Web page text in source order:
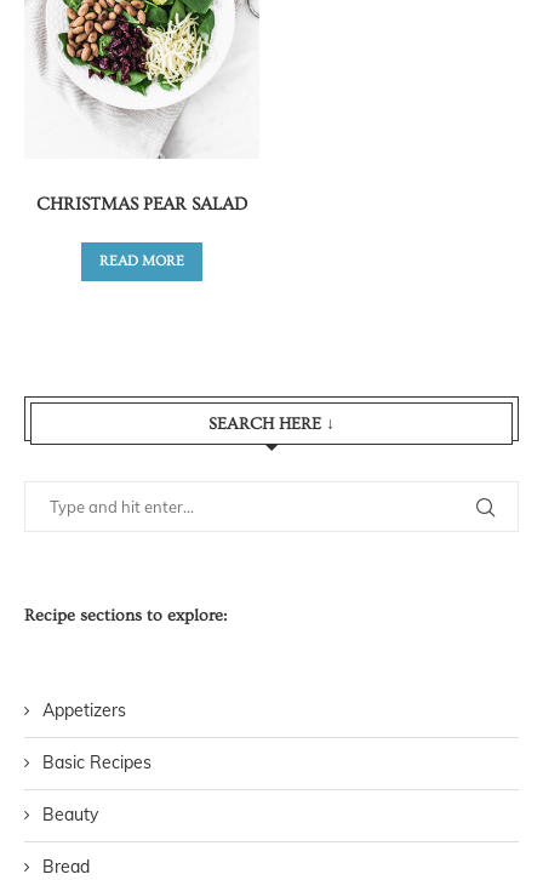
CHRISTMAS PEAR SALAD
READ MORE
SEARCH HERE ↓
Recipe sections to explore:
Appetizers
Basic Recipes
Beauty
Bread